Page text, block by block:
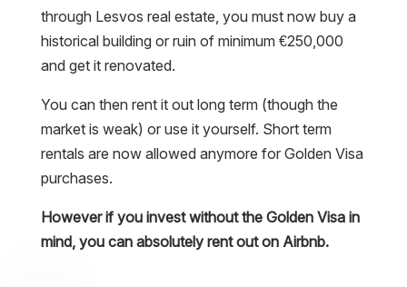
through Lesvos real estate, you must now buy a
historical building or ruin of minimum €250,000
and get it renovated.
You can then rent it out long term (though the
market is weak) or use it yourself. Short term
rentals are now allowed anymore for Golden Visa
purchases.
However if you invest without the Golden Visa in
mind, you can absolutely rent out on Airbnb.